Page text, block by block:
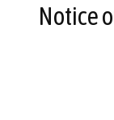
Notice